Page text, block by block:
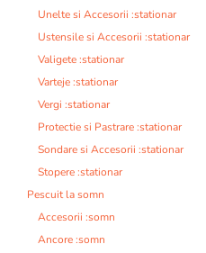
Unelte si Accesorii :stationar
Ustensile si Accesorii :stationar
Valigete :stationar
Varteje :stationar
Vergi :stationar
Protectie si Pastrare :stationar
Sondare si Accesorii :stationar
Stopere :stationar
Pescuit la somn
Accesorii :somn
Ancore :somn